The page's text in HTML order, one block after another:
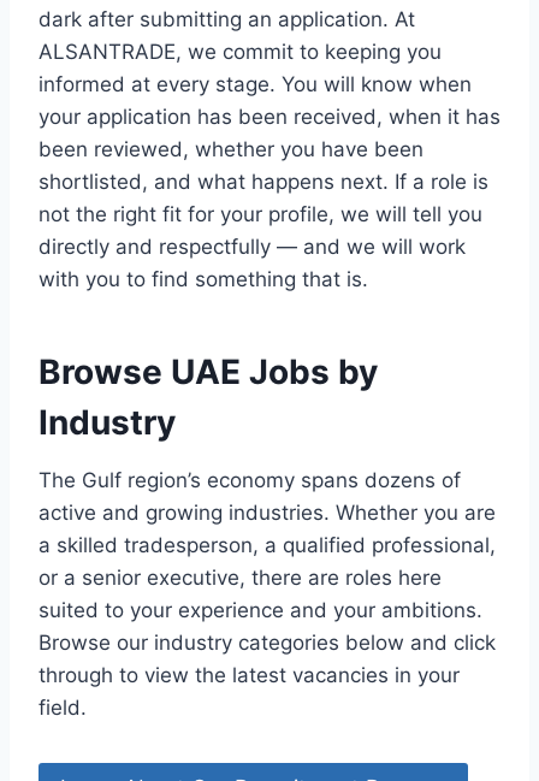
dark after submitting an application. At
ALSANTRADE, we commit to keeping you
informed at every stage. You will know when
your application has been received, when it has
been reviewed, whether you have been
shortlisted, and what happens next. If a role is
not the right fit for your profile, we will tell you
directly and respectfully — and we will work
with you to find something that is.
Browse UAE Jobs by
Industry
The Gulf region’s economy spans dozens of
active and growing industries. Whether you are
a skilled tradesperson, a qualified professional,
or a senior executive, there are roles here
suited to your experience and your ambitions.
Browse our industry categories below and click
through to view the latest vacancies in your
field.